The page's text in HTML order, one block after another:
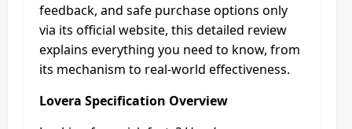
feedback, and safe purchase options only
via its official website, this detailed review
explains everything you need to know, from
its mechanism to real-world effectiveness.
Lovera Specification Overview